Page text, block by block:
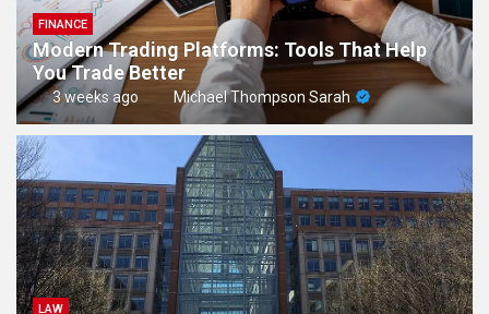
FINANCE
Modern Trading Platforms: Tools That Help
You Trade Better
3 weeks ago Michael Thompson Sarah
LAW